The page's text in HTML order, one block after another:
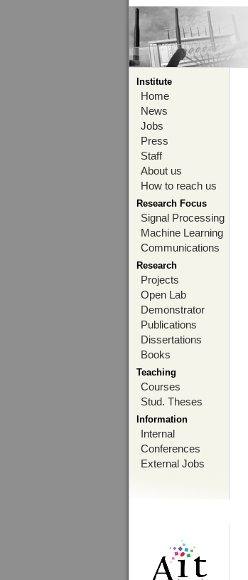
Institute
Home
News
Jobs
Press
Staff
About us
How to reach us
Research Focus
Signal Processing
Machine Learning
Communications
Research
Projects
Open Lab
Demonstrator
Publications
Dissertations
Books
Teaching
Courses
Stud. Theses
Information
Internal
Conferences
External Jobs